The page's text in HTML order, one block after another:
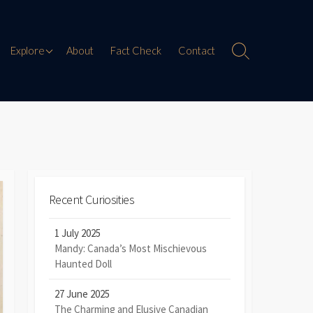
Explore
Paranormal Encounters
Digital Mythology
About Fact Check Contact
Search
Recent Curiosities
1 July 2025
Mandy: Canada’s Most Mischievous
Haunted Doll
27 June 2025
The Charming and Elusive Canadian